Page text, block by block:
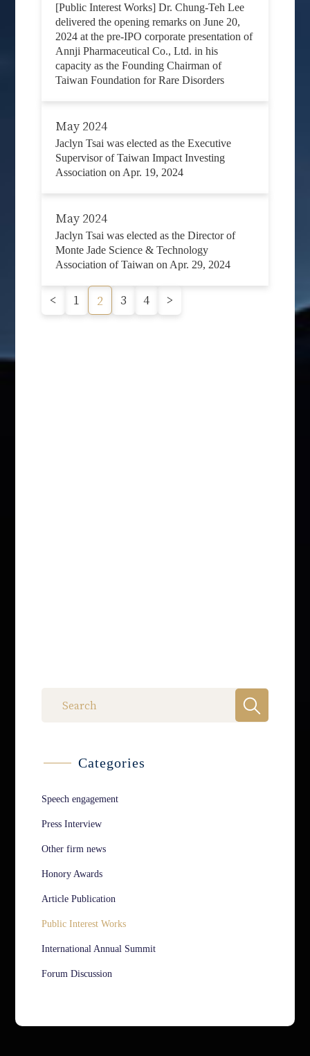
[Public Interest Works] Dr. Chung-Teh Lee
delivered the opening remarks on June 20,
2024 at the pre-IPO corporate presentation of
Annji Pharmaceutical Co., Ltd. in his
capacity as the Founding Chairman of
Taiwan Foundation for Rare Disorders
May 2024
Jaclyn Tsai was elected as the Executive
Supervisor of Taiwan Impact Investing
Association on Apr. 19, 2024
May 2024
Jaclyn Tsai was elected as the Director of
Monte Jade Science & Technology
Association of Taiwan on Apr. 29, 2024
< 1 2 3 4 >
Categories
Speech engagement
Press Interview
Other firm news
Honory Awards
Article Publication
Public Interest Works
International Annual Summit
Forum Discussion